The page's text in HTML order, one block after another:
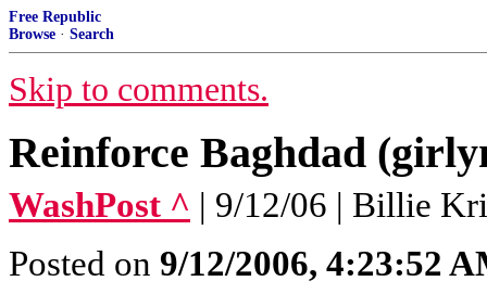
Free Republic
Browse · Search
Skip to comments.
Reinforce Baghdad
WashPost ^ | 9/12/06 | Billie
Posted on 9/12/2006, 4:23:52